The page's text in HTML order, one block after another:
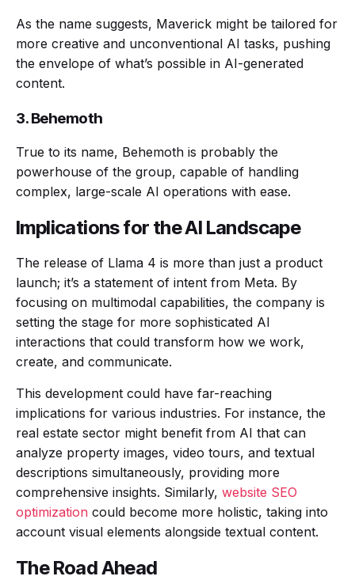
As the name suggests, Maverick might be tailored for
more creative and unconventional AI tasks, pushing
the envelope of what’s possible in AI-generated
content.
3. Behemoth
True to its name, Behemoth is probably the
powerhouse of the group, capable of handling
complex, large-scale AI operations with ease.
Implications for the AI Landscape
The release of Llama 4 is more than just a product
launch; it’s a statement of intent from Meta. By
focusing on multimodal capabilities, the company is
setting the stage for more sophisticated AI
interactions that could transform how we work,
create, and communicate.
This development could have far-reaching
implications for various industries. For instance, the
real estate sector might benefit from AI that can
analyze property images, video tours, and textual
descriptions simultaneously, providing more
comprehensive insights. Similarly, website SEO
optimization could become more holistic, taking into
account visual elements alongside textual content.
The Road Ahead